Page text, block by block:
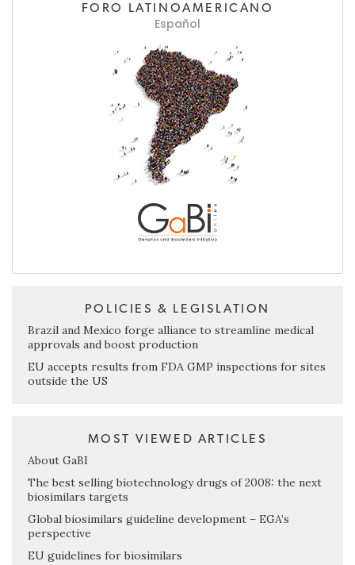
FORO LATINOAMERICANO
Español
POLICIES & LEGISLATION
Brazil and Mexico forge alliance to streamline medical
approvals and boost production
EU accepts results from FDA GMP inspections for sites
outside the US
MOST VIEWED ARTICLES
About GaBI
The best selling biotechnology drugs of 2008: the next
biosimilars targets
Global biosimilars guideline development – EGA’s
perspective
EU guidelines for biosimilars